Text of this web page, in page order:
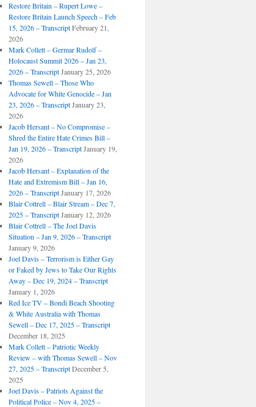
Restore Britain – Rupert Lowe –
Restore Britain Launch Speech – Feb
15, 2026 – Transcript February 21,
2026
Mark Collett – Germar Rudolf –
Holocaust Summit 2026 – Jan 23,
2026 – Transcript January 25, 2026
Thomas Sewell – Those Who
Advocate for White Genocide – Jan
23, 2026 – Transcript January 23,
2026
Jacob Hersant – No Compromise –
Shred the Entire Hate Crimes Bill –
Jan 19, 2026 – Transcript January 19,
2026
Jacob Hersant – Explanation of the
Hate and Extremism Bill – Jan 16,
2026 – Transcript January 17, 2026
Blair Cottrell – Blair Stream – Dec 7,
2025 – Transcript January 12, 2026
Blair Cottrell – The Joel Davis
Situation – Jan 9, 2026 – Transcript
January 9, 2026
Joel Davis – Terrorism is Either Gay
or Faked by Jews to Take Our Rights
Away – Dec 19, 2024 – Transcript
January 1, 2026
Red Ice TV – Bondi Beach Shooting
& White Australia with Thomas
Sewell – Dec 17, 2025 – Transcript
December 18, 2025
Mark Collett – Patriotic Weekly
Review – with Thomas Sewell – Nov
27, 2025 – Transcript December 5,
2025
Joel Davis – Patriots Against the
Political Police – Nov 4, 2025 –